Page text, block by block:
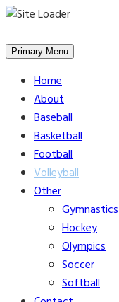
toPrimary Menu
Home
About
Baseball
Basketball
Football
Volleyball
Other
Gymnastics
Hockey
Olympics
Soccer
Softball